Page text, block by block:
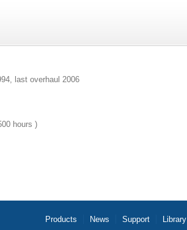
last overhaul 2006
hours )
Products News Support Library